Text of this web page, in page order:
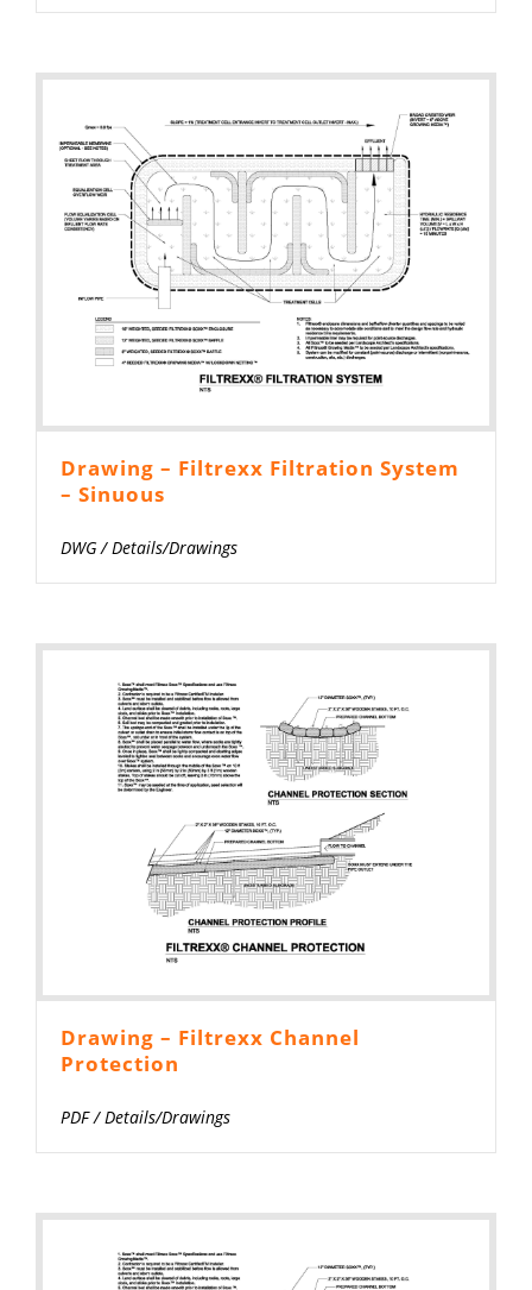
Drawing – Filtrexx Filtration System
– Sinuous
DWG / Details/Drawings
Drawing – Filtrexx Channel
Protection
PDF/Details/Drawings